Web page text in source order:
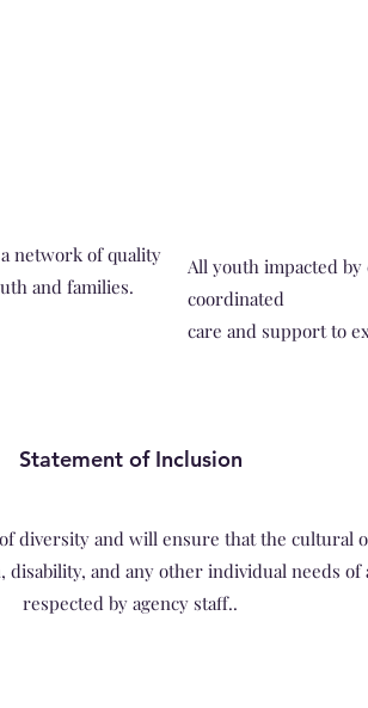
network of quality
and families.
All youth impacted
coordinated
care and support to
Statement of Inclusion
diversity and will ensure that the cultural
and any other individual needs
respected by agency staff..